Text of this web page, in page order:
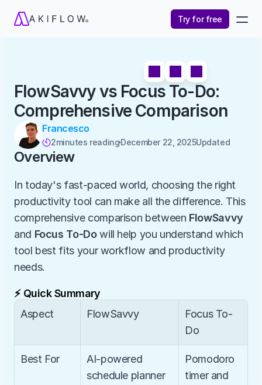
Try for free
FlowSavvy vs Focus To-Do:
Comprehensive Comparison
Francesco
2minutes readingDecember 22, 2025Updated
Overview
In today's fast-paced world, choosing the right
productivity tool can make all the difference. This
comprehensive comparison between FlowSavvy
and Focus To-Do will help you understand which
tool best fits your workflow and productivity
needs.
⚡ Quick Summary
Aspect
FlowSavvy
Focus To-
Do
Best For
AI-powered
schedule planner
Pomodoro
timer and